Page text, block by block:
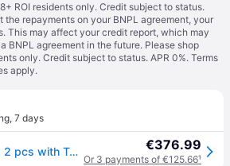
ROI residents only. Credit subject to status.
the repayments on your BNPL agreement, your
This may affect your credit report, which may
BNPL agreement in the future. Please shop
only. Credit subject to status. APR 0%. Terms
apply.
, 7 days
vidaXL Sun Loungers 2 pcs with Table Steel Anthracite €376.99
Or 3 payments of €125.66¹